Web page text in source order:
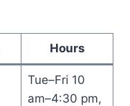
Hours
Tue–Fri 10
am–4:30 pm,